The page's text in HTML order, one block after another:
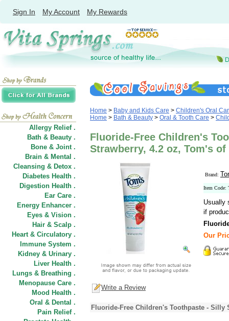
Sign In My Account My Rewards
Allergy Relief .
Bath & Beauty .
Bone & Joint .
Brain & Mental .
Cleansing & Detox .
Diabetes Health .
Digestion Health .
Ear Care .
Energy Enhancer .
Eyes & Vision .
Hair & Scalp .
Heart & Circulatory .
Immune System .
Kidney & Urinary .
Liver Health .
Lungs & Breathing .
Menopause Care .
Mood Health .
Oral & Dental .
Pain Relief .
Home > Baby and Kids Care > Children's Oral
Home > Bath & Beauty > Oral & Tooth Care >
Fluoride-Free Children's
Strawberry, 4.2 oz, Tom's of
Brand:
Item Code:
Usually
if
Our
Write a Review
Fluoride-Free Children's Toothpaste -